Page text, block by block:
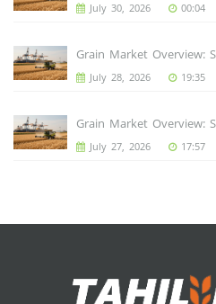
July 30, 2026 00:04
Grain Market Overview:
July 28, 2026 19:35
Grain Market Overview:
July 27, 2026 17:57